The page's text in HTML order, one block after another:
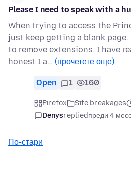
Please I need to speak with a
When trying to access the
just keep getting a blank page.
to remove extensions. I have
honest I a… (прочетете още)
Open 1 160
Firefox Site breakages
Denysrepliedпреди 4
По-стари